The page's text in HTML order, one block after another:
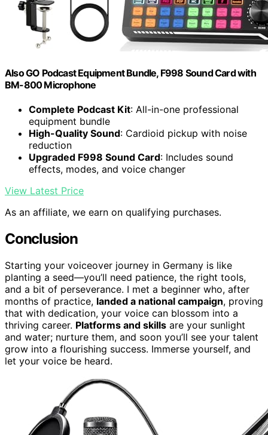
Also GO Podcast Equipment Bundle, F998 Sound Card with
BM-800 Microphone
Complete Podcast Kit: All-in-one professional
equipment bundle
High-Quality Sound: Cardioid pickup with noise
reduction
Upgraded F998 Sound Card: Includes sound
effects, modes, and voice changer
View Latest Price
As an affiliate, we earn on qualifying purchases.
Conclusion
Starting your voiceover journey in Germany is like
planting a seed—you’ll need patience, the right tools,
and a bit of perseverance. I met a beginner who, after
months of practice, landed a national campaign, proving
that with dedication, your voice can blossom into a
thriving career. Platforms and skills are your sunlight
and water; nurture them, and soon you’ll see your talent
grow into a flourishing success. Immerse yourself, and
let your voice be heard.